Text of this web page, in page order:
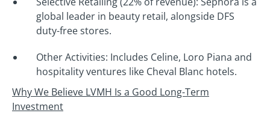
global leader in beauty retail, alongside DFS
duty-free stores.
Other Activities: Includes Celine, Loro Piana and
hospitality ventures like Cheval Blanc hotels.
Why We Believe LVMH Is a Good Long-Term
Investment